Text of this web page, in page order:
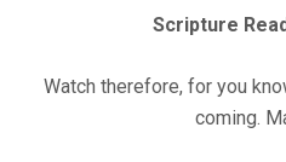
Scripture
Watch therefore, for you know
coming.